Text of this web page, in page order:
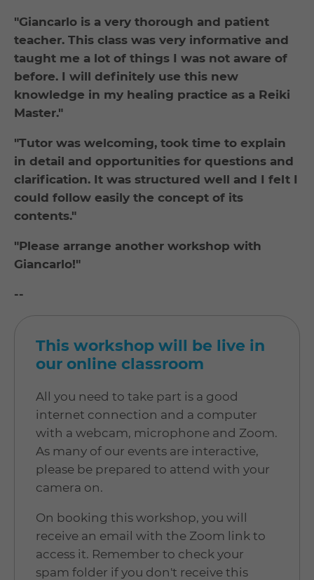
"Giancarlo is a very thorough and patient
teacher. This class was very informative and
taught me a lot of things I was not aware of
before. I will definitely use this new
knowledge in my healing practice as a Reiki
Master."
"Tutor was welcoming, took time to explain
in detail and opportunities for questions and
clarification. It was structured well and I felt I
could follow easily the concept of its
contents."
"Please arrange another workshop with
Giancarlo!"
--
This workshop will be live in
our online classroom
All you need to take part is a good
internet connection and a computer
with a webcam, microphone and Zoom.
As many of our events are interactive,
please be prepared to attend with your
camera on.
On booking this workshop, you will
receive an email with the Zoom link to
access it. Remember to check your
spam folder if you don't receive this